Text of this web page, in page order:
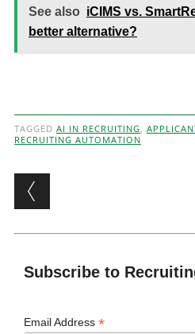
See also iCIMS vs.
better alternative?
TAGGED AI IN RECRUITING,
RECRUITING AUTOMATION
Post
Subscribe to
Email Address*